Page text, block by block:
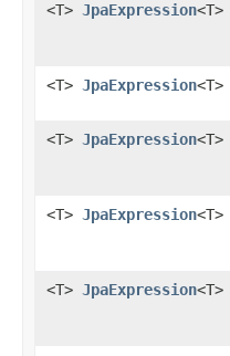
<T> JpaExpression<T>
<T> JpaExpression<T>
<T> JpaExpression<T>
<T> JpaExpression<T>
<T> JpaExpression<T>